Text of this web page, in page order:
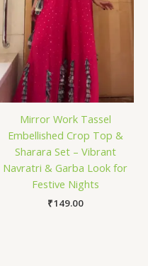
Mirror Work Tassel
Embellished Crop Top &
Sharara Set – Vibrant
Navratri & Garba Look for
Festive Nights
₹149.00